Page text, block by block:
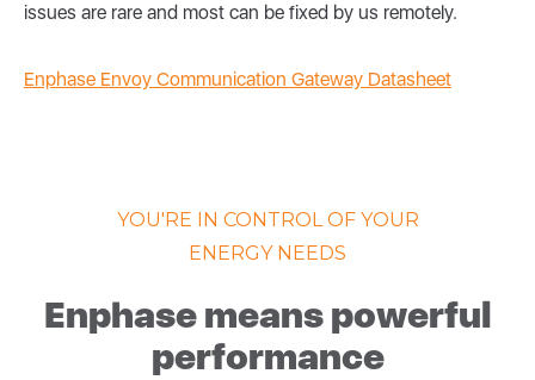
issues are rare and most can be fixed by us remotely.
Enphase Envoy Communication Gateway Datasheet
YOU'RE IN CONTROL OF YOUR
ENERGY NEEDS
Enphase means powerful
performance